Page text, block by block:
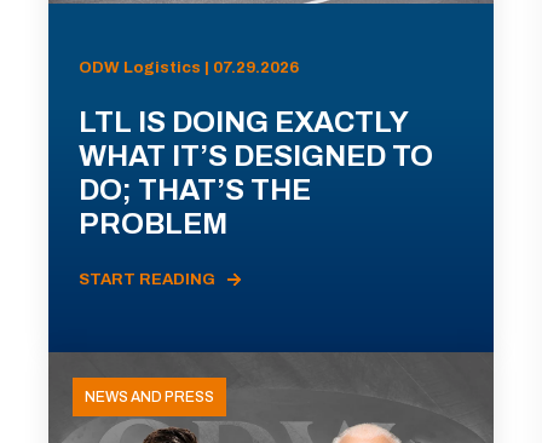
ODW Logistics | 07.29.2026
LTL IS DOING EXACTLY
WHAT IT’S DESIGNED TO
DO; THAT’S THE
PROBLEM
START READING
NEWS AND PRESS